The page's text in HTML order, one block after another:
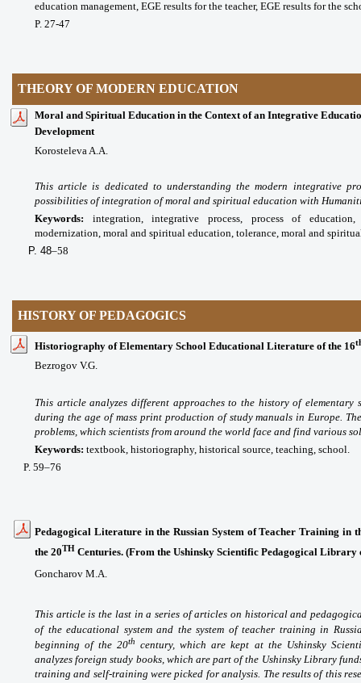
education management, EGE results for the teacher, EGE results for the
P. 27-47
THEORY OF MODERN EDUCATION
Moral and Spiritual Education in the Context of an Integrative
Development
Korosteleva A.A.
This article is dedicated to understanding the modern integrative
possibilities of integration of moral and spiritual education with
Keywords: integration, integrative process, process of
modernization, moral and spiritual education, tolerance, moral and
P. 48–58
HISTORY OF PEDAGOGICS
Historiography of Elementary School Educational Literature of the 16
Bezrogov V.G.
This article analyzes different approaches to the history of elementary
during the age of mass print production of study manuals in Europe.
problems, which scientists from around the world face and find various
Keywords: textbook, historiography, historical source, teaching, school.
P. 59–76
Pedagogical Literature in the Russian System of Teacher Training in
the 20TH Centuries. (From the Ushinsky Scientific Pedagogical Library
Goncharov M.A.
This article is the last in a series of articles on historical and
of the educational system and the system of teacher training in
beginning of the 20th century, which are kept at the Ushinsky
analyzes foreign study books, which are part of the Ushinsky Library
training and self-training were picked for analysis. The results of this